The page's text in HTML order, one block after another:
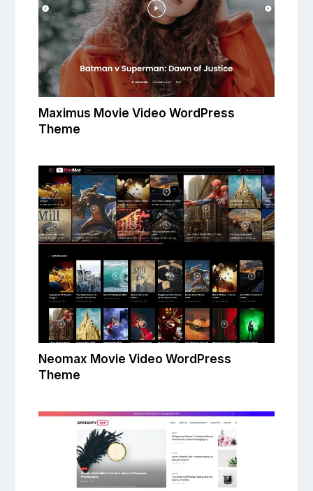
Maximus Movie Video WordPress
Theme
Neomax Movie Video WordPress
Theme